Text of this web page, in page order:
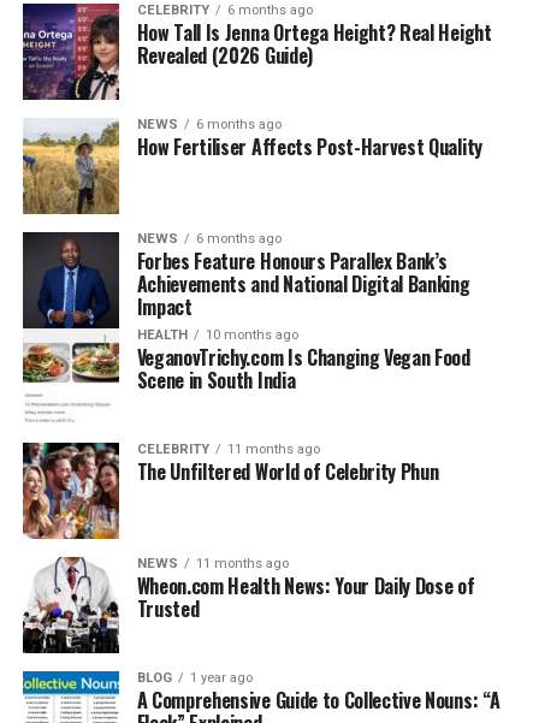
provides Hindi-language content related to:
– General Knowledge
– Current Affairs
– Static GK
– History, Geography, Polity
– Quiz-based learning
– PDF downloads for revision
The content is structured in a simple and easy-to-
understand format, making it accessible even to
beginners.
Key Features of
GKGSinhindi.com
1. Hindi Medium Content: Every article, quiz, and PDF is
available in Hindi, which helps students from rural and
semi-urban backgrounds.
2. Regular Updates: The website is updated frequently
CELEBRITY 6 months ago
How Tall Is Jenna Ortega Height? Real Height
Revealed (2026 Guide)
NEWS 6 months ago
How Fertiliser Affects Post-Harvest Quality
NEWS 6 months ago
Forbes Feature Honours Parallex Bank’s
Achievements and National Digital Banking
Impact
HEALTH 10 months ago
VeganovTrichy.com Is Changing Vegan Food
Scene in South India
CELEBRITY 11 months ago
The Unfiltered World of Celebrity Phun
NEWS 11 months ago
Wheon.com Health News: Your Daily Dose of
Trusted
BLOG 1 year ago
A Comprehensive Guide to Collective Nouns: “A